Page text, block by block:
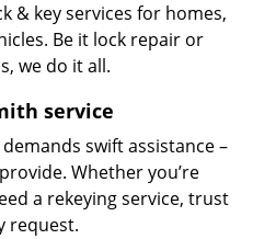
& key services for homes,
Be it lock repair or
we do it all.
service
swift assistance –
Whether you’re
a rekeying service, trust
request.